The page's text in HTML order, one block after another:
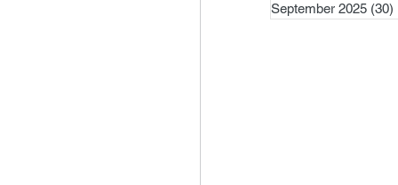
September 2025 (30)